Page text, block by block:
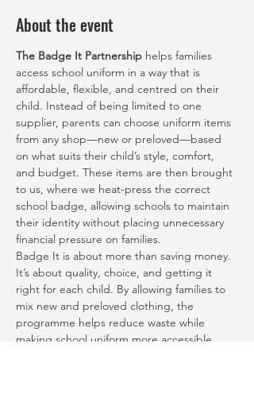
About the event
The Badge It Partnership helps families
access school uniform in a way that is
affordable, flexible, and centred on their
child. Instead of being limited to one
supplier, parents can choose uniform items
from any shop—new or preloved—based
on what suits their child’s style, comfort,
and budget. These items are then brought
to us, where we heat-press the correct
school badge, allowing schools to maintain
their identity without placing unnecessary
financial pressure on families.
Badge It is about more than saving money.
It’s about quality, choice, and getting it
right for each child. By allowing families to
mix new and preloved clothing, the
programme helps reduce waste while
making school uniform more accessible.